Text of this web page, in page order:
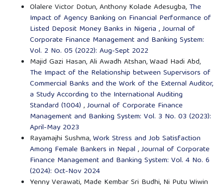
Olalere Victor Dotun, Anthony Kolade Adesugba, The
Impact of Agency Banking on Financial Performance of
Listed Deposit Money Banks in Nigeria ,Journal of
Corporate Finance Management and Banking System:
Vol. 2 No. 05 (2022): Aug-Sept 2022
Majid Gazi Hasan, Ali Awadh Atshan, Waad Hadi Abd,
The Impact of the Relationship between Supervisors of
Commercial Banks and the Work of the External Auditor,
a Study According to the International Auditing
Standard (1004) ,Journal of Corporate Finance
Management and Banking System: Vol. 3 No. 03 (2023):
April-May 2023
Rayamajhi Sushma,Work Stress and Job Satisfaction
Among Female Bankers in Nepal ,Journal of Corporate
Finance Management and Banking System: Vol. 4 No. 6
(2024): Oct-Nov 2024
Yenny Verawati, Made Kembar Sri Budhi, Ni Putu Wiwin